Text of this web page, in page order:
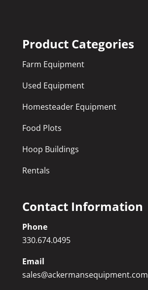
Product Categories
Farm Equipment
Used Equipment
Homesteader Equipment
Food Plots
Hoop Buildings
Rentals
Contact Information
Phone
330.674.0495
Email
sales@ackermansequipment.com